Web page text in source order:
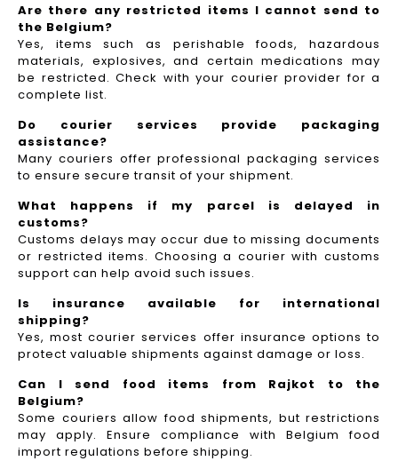
Are there any restricted items I cannot send to
the Belgium?
Yes, items such as perishable foods, hazardous
materials, explosives, and certain medications may
be restricted. Check with your courier provider for a
complete list.
Do courier services provide packaging
assistance?
Many couriers offer professional packaging services
to ensure secure transit of your shipment.
What happens if my parcel is delayed in
customs?
Customs delays may occur due to missing documents
or restricted items. Choosing a courier with customs
support can help avoid such issues.
Is insurance available for international
shipping?
Yes, most courier services offer insurance options to
protect valuable shipments against damage or loss.
Can I send food items from Rajkot to the
Belgium?
Some couriers allow food shipments, but restrictions
may apply. Ensure compliance with Belgium food
import regulations before shipping.